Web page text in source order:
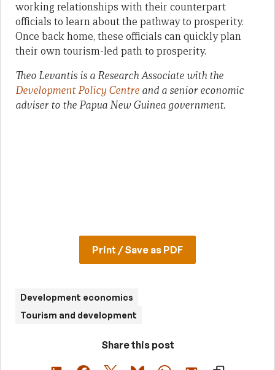
working relationships with their counterpart
officials to learn about the pathway to prosperity.
Once back home, these officials can quickly plan
their own tourism-led path to prosperity.
Theo Levantis is a Research Associate with the
Development Policy Centre and a senior economic
adviser to the Papua New Guinea government.
Print / Save as PDF
Development economics
Tourism and development
Share this post